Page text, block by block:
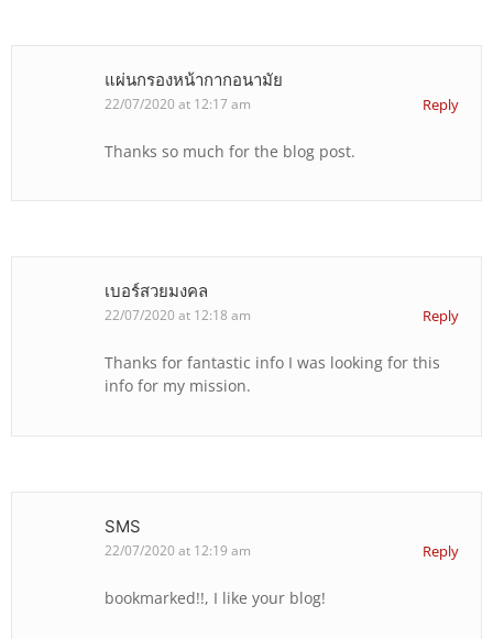
แผ่นกรองหน้ากากอนามัย
22/07/2020 at 12:17 am Reply
Thanks so much for the blog post.
เบอร์สวยมงคล
22/07/2020 at 12:18 am Reply
Thanks for fantastic info I was looking for this
info for my mission.
SMS
22/07/2020 at 12:19 am Reply
bookmarked!!, I like your blog!